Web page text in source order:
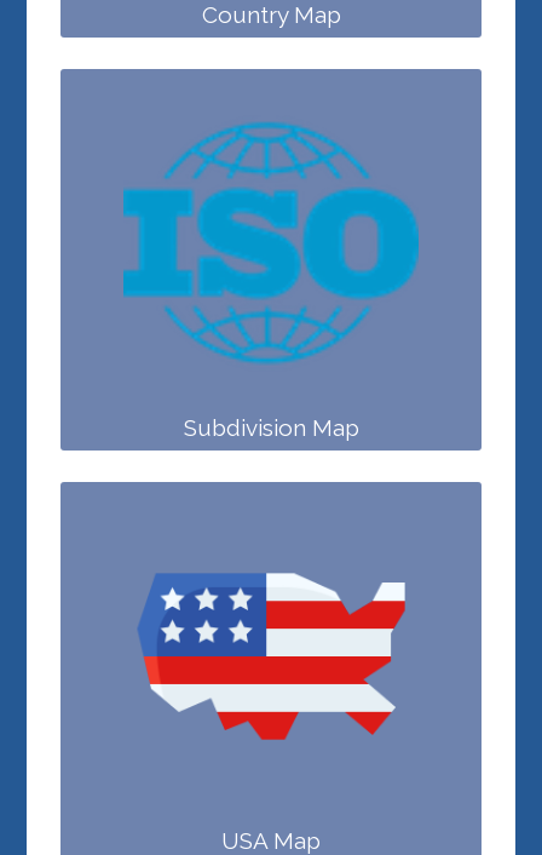
Country Map
Subdivision Map
USA Map